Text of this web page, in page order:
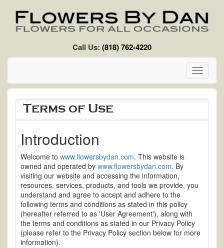
Call Us: (818) 762-4220
Toggle
Terms of Use
Introduction
Welcome to www.flowersbydan.com. This website is
owned and operated by www.flowersbydan.com. By
visiting our website and accessing the information,
resources, services, products, and tools we provide, you
understand and agree to accept and adhere to the
following terms and conditions as stated in this policy
(hereafter referred to as 'User Agreement'), along with
the terms and conditions as stated in our Privacy Policy
(please refer to the Privacy Policy section below for more
information).